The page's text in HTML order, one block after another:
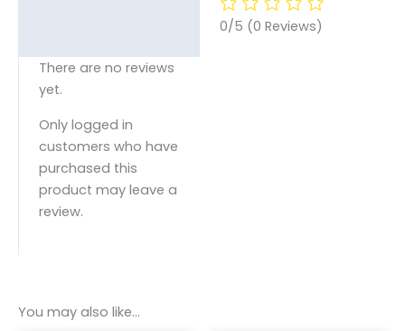
0/5 (0 Reviews)
There are no reviews
yet.
Only logged in
customers who have
purchased this
product may leave a
review.
You may also like…